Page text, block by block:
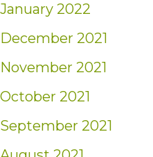
January 2022
December 2021
November 2021
October 2021
September 2021